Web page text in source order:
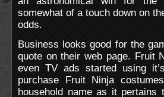
somewhat of a touch down on
odds.
Business looks good for the
quote on their web page. Fruit
even TV ads started using
purchase Fruit Ninja
household name as it